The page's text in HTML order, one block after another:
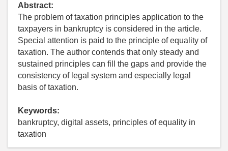
Abstract:
The problem of taxation principles application to the
taxpayers in bankruptcy is considered in the article.
Special attention is paid to the principle of equality of
taxation. The author contends that only steady and
sustained principles can fill the gaps and provide the
consistency of legal system and especially legal
basis of taxation.
Keywords:
bankruptcy, digital assets, principles of equality in
taxation